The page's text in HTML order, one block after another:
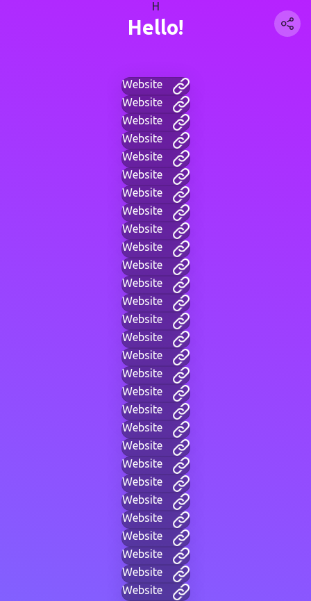
H
Hello!
Website
Website
Website
Website
Website
Website
Website
Website
Website
Website
Website
Website
Website
Website
Website
Website
Website
Website
Website
Website
Website
Website
Website
Website
Website
Website
Website
Website
Website